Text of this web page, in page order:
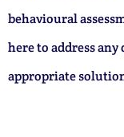
behavioural
here to address
appropriate